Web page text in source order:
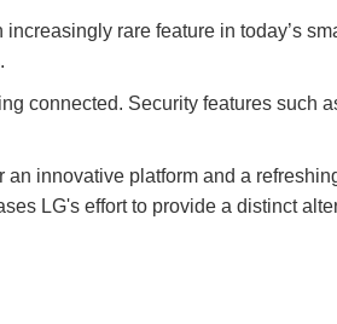
rare feature in today’s
connected. Security features such
innovative platform and a
LG's effort to provide a distinct